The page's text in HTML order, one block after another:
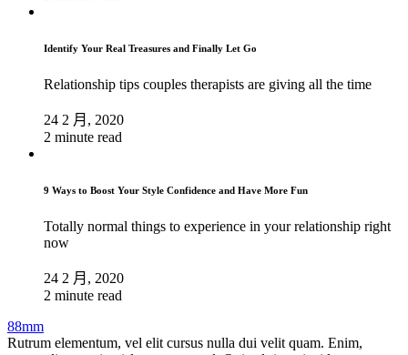
Identify Your Real Treasures and Finally Let Go
Relationship tips couples therapists are giving all the time
24 2 月, 2020
2 minute read
9 Ways to Boost Your Style Confidence and Have More Fun
Totally normal things to experience in your relationship right
now
24 2 月, 2020
2 minute read
88mm
Rutrum elementum, vel elit cursus nulla dui velit quam. Enim,